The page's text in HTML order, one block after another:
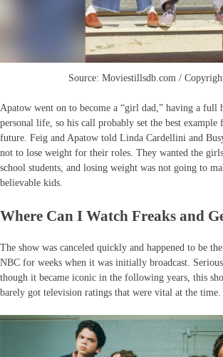
Source: Moviestillsdb.com /
Apatow went on to become a “girl dad,” having a full
personal life, so his call probably set the best
future. Feig and Apatow told Linda Cardellini and
not to lose weight for their roles. They wanted the
school students, and losing weight was not going to
believable kids.
Where Can I Watch Freaks and
The show was canceled quickly and happened to be
NBC for weeks when it was initially broadcast.
though it became iconic in the following years, this
barely got television ratings that were vital at the time.